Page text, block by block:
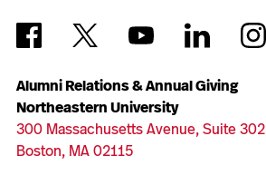
Alumni Relations & Annual Giving
Northeastern University
300 Massachusetts Avenue, Suite 302
Boston, MA 02115